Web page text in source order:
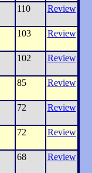
110 Review
103 Review
102 Review
85 Review
72 Review
72 Review
68 Review